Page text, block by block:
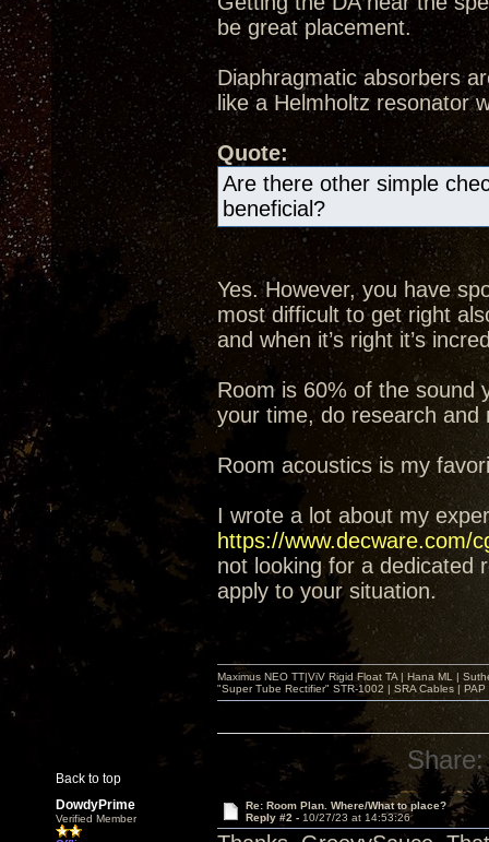
be great placement.
Diaphragmatic absorbers
like a Helmholtz resonator
Quote:
Are there other simple
beneficial?
Yes. However, you have
most difficult to get right
and when it’s right it’s
Room is 60% of the sound
your time, do research and
Room acoustics is my
I wrote a lot about my
https://www.decware.com/
not looking for a dedicated
apply to your situation.
Back to top
Maximus NEO TT|ViV Rigid Float TA | Hana ML |
"Super Tube Rectifier" STR-1002 | SRA Cables |
Share:
DowdyPrime
Verified Member
Re: Room Plan. Where/What to place?
Reply #2 - 10/27/23 at 14:53:26